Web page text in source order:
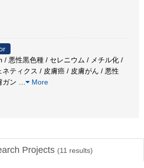
/ 悪性黒色種 / セレニウム / メチル化 /
ティクス / 皮膚癌 / 皮膚がん / 悪性
ガン
More
Projects (11 results)